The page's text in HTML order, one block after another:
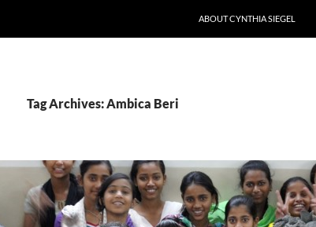
ABOUT CYNTHIA SIEGEL
Tag Archives: Ambica Beri